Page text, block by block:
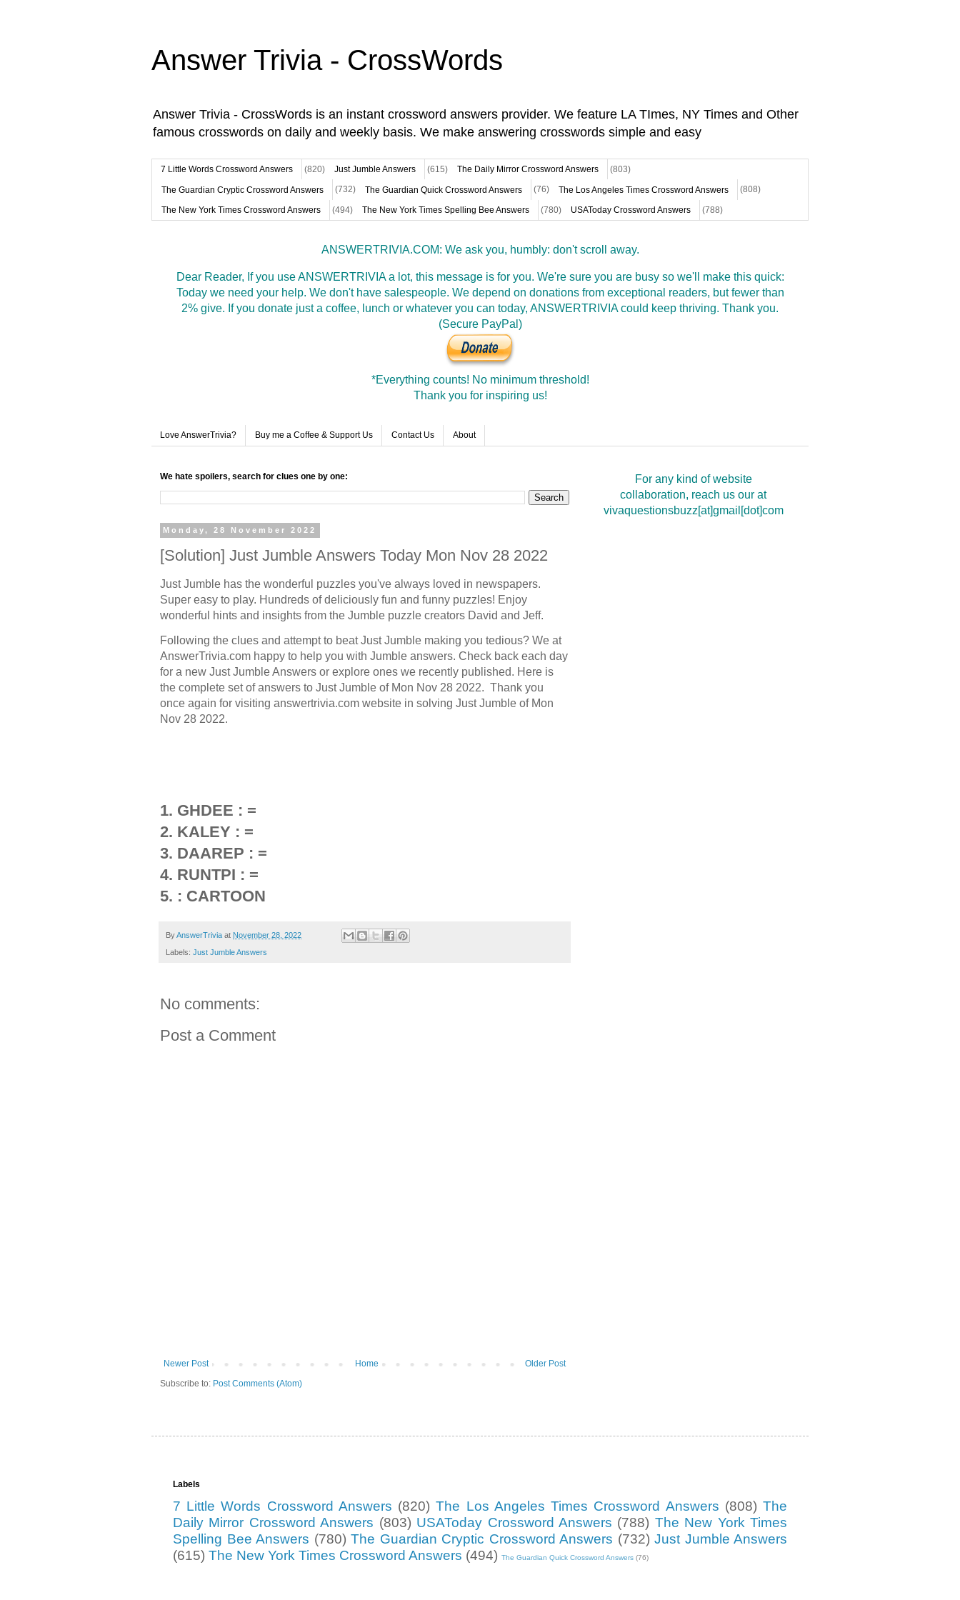
Answer Trivia - CrossWords
Answer Trivia - CrossWords is an instant crossword answers provider. We feature LA TImes, NY Times and Other
famous crosswords on daily and weekly basis. We make answering crosswords simple and easy
7 Little Words Crossword Answers (820) Just Jumble Answers (615) The Daily Mirror Crossword Answers (803)
The Guardian Cryptic Crossword Answers (732) The Guardian Quick Crossword Answers (76) The Los Angeles Times Crossword Answers (808)
The New York Times Crossword Answers (494) The New York Times Spelling Bee Answers (780) USAToday Crossword Answers (788)
ANSWERTRIVIA.COM: We ask you, humbly: don't scroll away.
Dear Reader, If you use ANSWERTRIVIA a lot, this message is for you. We're sure you are busy so we'll make this quick:
Today we need your help. We don't have salespeople. We depend on donations from exceptional readers, but fewer than
2% give. If you donate just a coffee, lunch or whatever you can today, ANSWERTRIVIA could keep thriving. Thank you.
(Secure PayPal)
*Everything counts! No minimum threshold!
Thank you for inspiring us!
Love AnswerTrivia? Buy me a Coffee & Support Us Contact Us About
We hate spoilers, search for clues one by one:
Monday, 28 November 2022
[Solution] Just Jumble Answers Today Mon Nov 28 2022
Just Jumble has the wonderful puzzles you've always loved in newspapers.
Super easy to play. Hundreds of deliciously fun and funny puzzles! Enjoy
wonderful hints and insights from the Jumble puzzle creators David and Jeff.
Following the clues and attempt to beat Just Jumble making you tedious? We at
AnswerTrivia.com happy to help you with Jumble answers. Check back each day
for a new Just Jumble Answers or explore ones we recently published. Here is
the complete set of answers to Just Jumble of Mon Nov 28 2022. Thank you
once again for visiting answertrivia.com website in solving Just Jumble of Mon
Nov 28 2022.
1. GHDEE : =
2. KALEY : =
3. DAAREP : =
4. RUNTPI : =
5. : CARTOON
ByAnswerTrivia at November 28, 2022
Labels: Just Jumble Answers
No comments:
Post a Comment
Newer Post Older Post
Home
Subscribe to: Post Comments (Atom)
For any kind of website
collaboration, reach us our at
vivaquestionsbuzz[at]gmail[dot]com
Labels
7 Little Words Crossword Answers (820) The Los Angeles Times Crossword Answers (808) The
Daily Mirror Crossword Answers (803) USAToday Crossword Answers (788) The New York Times
Spelling Bee Answers (780) The Guardian Cryptic Crossword Answers (732) Just Jumble Answers
(615) The New York Times Crossword Answers (494) The Guardian Quick Crossword Answers (76)